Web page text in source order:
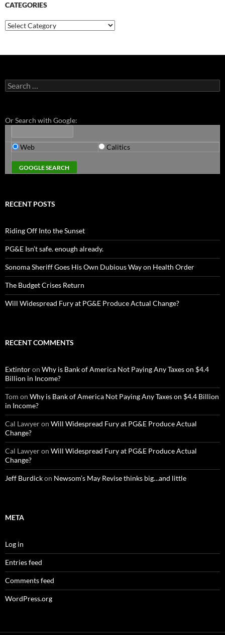
CATEGORIES
Categories
Search
for:
Or Search with Google:
Web Calitics
RECENT POSTS
Riding Off Into the Sunset
PG&E Isn’t safe. enough already.
Sonoma Sheriff Goes His Own Dubious Way on Health Order
The Budget Crises Return
Will Widespread Fury at PG&E Produce Actual Change?
RECENT COMMENTS
Extintoron Why is Bank of America Not Paying Any Taxes on $4.4
Billion in Income?
Tom on Why is Bank of America Not Paying Any Taxes on $4.4 Billion
in Income?
Cal Lawyeron Will Widespread Fury at PG&E Produce Actual
Change?
Cal Lawyeron Will Widespread Fury at PG&E Produce Actual
Change?
Jeff Burdickon Newsom’s May Revise thinks big…and little
META
Log in
Entries feed
Comments feed
WordPress.org